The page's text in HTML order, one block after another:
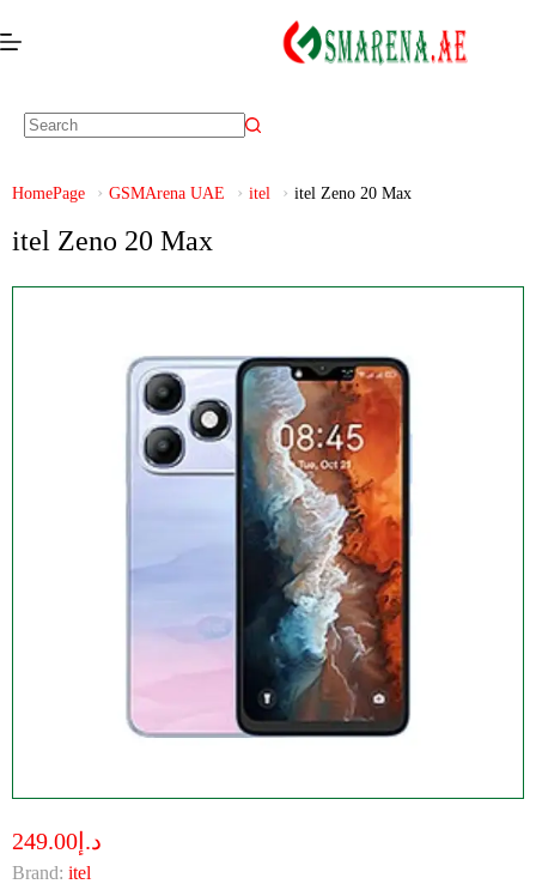
HomePage GSMArena UAE itel itel Zeno 20 Max
itel Zeno 20 Max
د.إ249.00
Brand: itel